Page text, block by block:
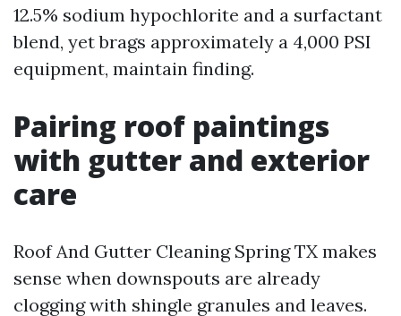
12.5% sodium hypochlorite and a surfactant
blend, yet brags approximately a 4,000 PSI
equipment, maintain finding.
Pairing roof paintings
with gutter and exterior
care
Roof And Gutter Cleaning Spring TX makes
sense when downspouts are already
clogging with shingle granules and leaves.